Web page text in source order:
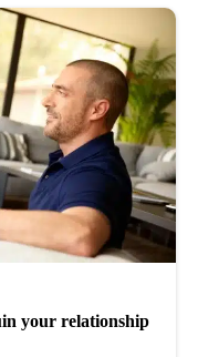
your relationship